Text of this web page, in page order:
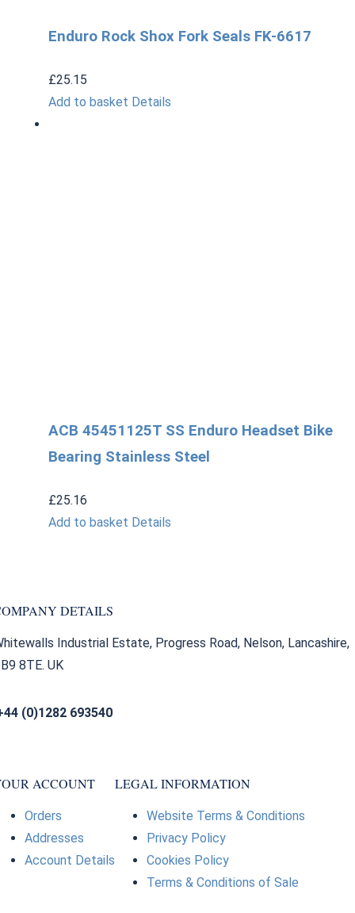
Enduro Rock Shox Fork Seals FK-6617
£25.15
Add to basket Details
ACB 45451125T SS Enduro Headset Bike
Bearing Stainless Steel
£25.16
Add to basket Details
DETAILS
Industrial Estate, Progress Road, Nelson, Lancashire,
8TE. UK
(0)1282 693540
ACCOUNT
Orders
Addresses
Account Details
LEGAL INFORMATION
Website Terms & Conditions
Privacy Policy
Cookies Policy
Terms & Conditions of Sale